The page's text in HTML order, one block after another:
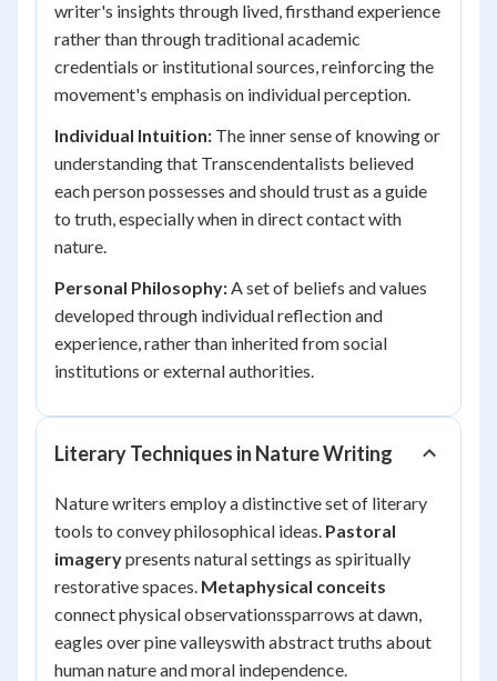
writer's insights through lived, firsthand experience
rather than through traditional academic
credentials or institutional sources, reinforcing the
movement's emphasis on individual perception.
Individual Intuition: The inner sense of knowing or
understanding that Transcendentalists believed
each person possesses and should trust as a guide
to truth, especially when in direct contact with
nature.
Personal Philosophy:A set of beliefs and values
developed through individual reflection and
experience, rather than inherited from social
institutions or external authorities.
Literary Techniques in Nature Writing
Nature writers employ a distinctive set of literary
tools to convey philosophical ideas. Pastoral
imagerypresents natural settings as spiritually
restorative spaces. Metaphysical conceits
connect physical observationssparrows at dawn,
eagles over pine valleyswith abstract truths about
human nature and moral independence.